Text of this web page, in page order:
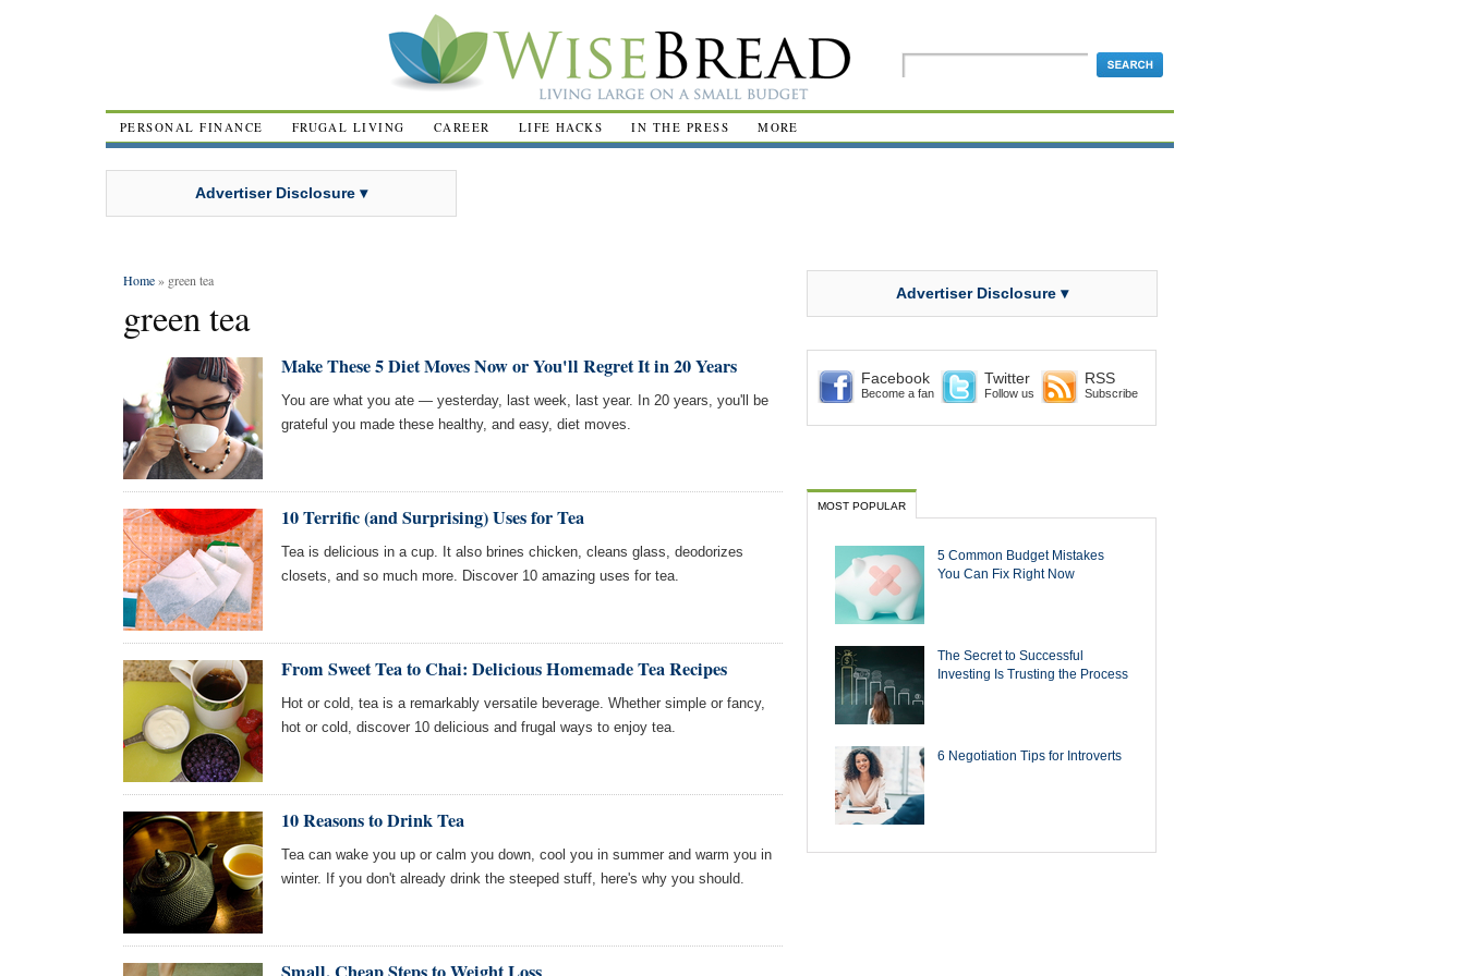
PERSONAL FINANCE FRUGAL LIVING CAREER LIFE HACKS IN THE PRESS MORE
Advertiser Disclosure ▾
Home» green tea
green tea
Make These 5 Diet Moves Now or You'll Regret It in 20 Years
You are what you ate — yesterday, last week, last year. In 20 years, you'll be
grateful you made these healthy, and easy, diet moves.
10 Terrific (and Surprising) Uses for Tea
Tea is delicious in a cup. It also brines chicken, cleans glass, deodorizes
closets, and so much more. Discover 10 amazing uses for tea.
From Sweet Tea to Chai: Delicious Homemade Tea Recipes
Hot or cold, tea is a remarkably versatile beverage. Whether simple or fancy,
hot or cold, discover 10 delicious and frugal ways to enjoy tea.
10 Reasons to Drink Tea
Tea can wake you up or calm you down, cool you in summer and warm you in
winter. If you don't already drink the steeped stuff, here's why you should.
Advertiser Disclosure ▾
Facebook
Become a fan
Twitter
Follow us
RSS
Subscribe
MOST POPULAR
5 Common Budget Mistakes
You Can Fix Right Now
The Secret to Successful
Investing Is Trusting the Process
6 Negotiation Tips for Introverts